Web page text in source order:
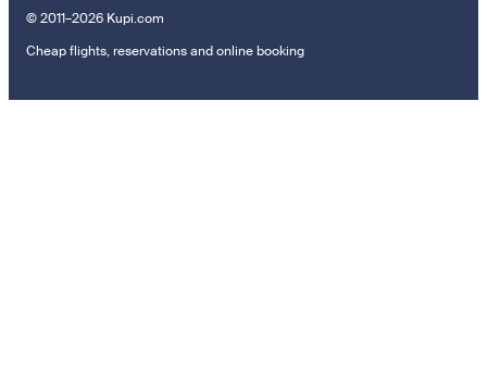
© 2011–2026 Kupi.com
Cheap flights, reservations and online booking